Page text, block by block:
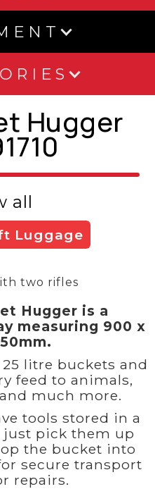
Hugger
all
Luggage
Hugger is a
measuring 900 x
litre buckets and
feed to animals,
much more.
tools stored in a
just pick them up
the bucket into
secure transport
repairs.